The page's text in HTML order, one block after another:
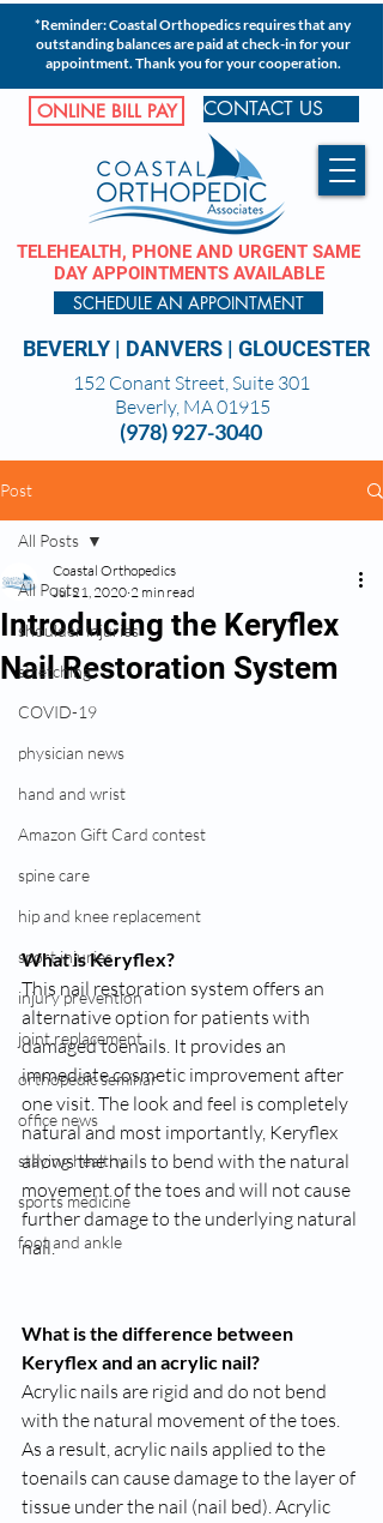
*Reminder: Coastal Orthopedics requires that any
outstanding balances are paid at check-in for your
appointment. Thank you for your cooperation.
ONLINE BILL PAY CONTACT US
TELEHEALTH, PHONE AND URGENT SAME
DAY APPOINTMENTS AVAILABLE
BEVERLY | DANVERS | GLOUCESTER
152 Conant Street, Suite 301
Beverly, MA 01915
(978) 927-3040
SCHEDULE AN APPOINTMENT
Post
All Posts
shoulder injuries
stretching
COVID-19
physician news
hand and wrist
Amazon Gift Card contest
spine care
hip and knee replacement
sport injuries
injury prevention
joint replacement
orthopedic seminar
office news
staying healthy
sports medicine
foot and ankle
All Posts
Introducing the Keryflex
Nail Restoration System
Coastal Orthopedics
Jul 21, 2020 2 min read
What is Keryflex?
This nail restoration system offers an
alternative option for patients with
damaged toenails. It provides an
immediate cosmetic improvement after
one visit. The look and feel is completely
natural and most importantly, Keryflex
allows the nails to bend with the natural
movement of the toes and will not cause
further damage to the underlying natural
nail.
What is the difference between
Keryflex and an acrylic nail?
Acrylic nails are rigid and do not bend
with the natural movement of the toes.
As a result, acrylic nails applied to the
toenails can cause damage to the layer of
tissue under the nail (nail bed). Acrylic